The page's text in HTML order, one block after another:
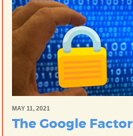
MAY 11, 2021
The Google Factor